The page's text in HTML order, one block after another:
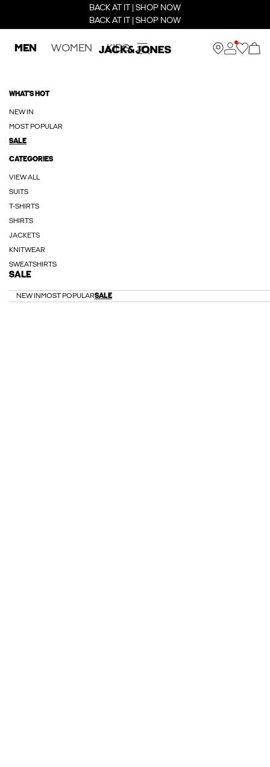
BACK AT IT | SHOP NOW
BACK AT IT | SHOP NOW
MEN WOMEN KIDS
WHAT'S HOT
NEW IN
MOST POPULAR
SALE
CATEGORIES
VIEW ALL
SUITS
T-SHIRTS
SHIRTS
JACKETS
KNITWEAR
SWEATSHIRTS
SALE
NEW IN MOST POPULARSALE